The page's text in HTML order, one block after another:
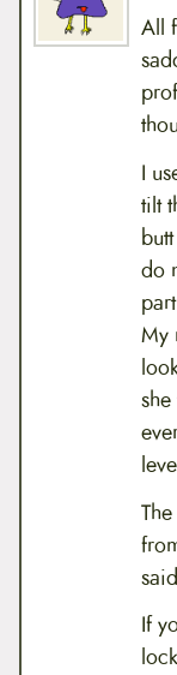
All
I
tilt
do
My
If